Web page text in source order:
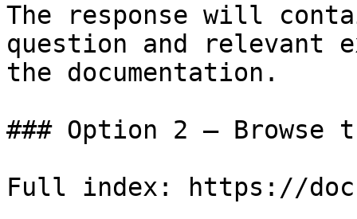
The response will
question and relevant
the documentation.
### Option 2 — Browse
Full index: https://